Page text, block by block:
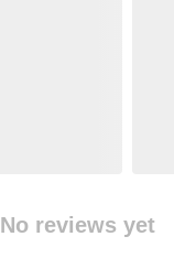
No reviews yet